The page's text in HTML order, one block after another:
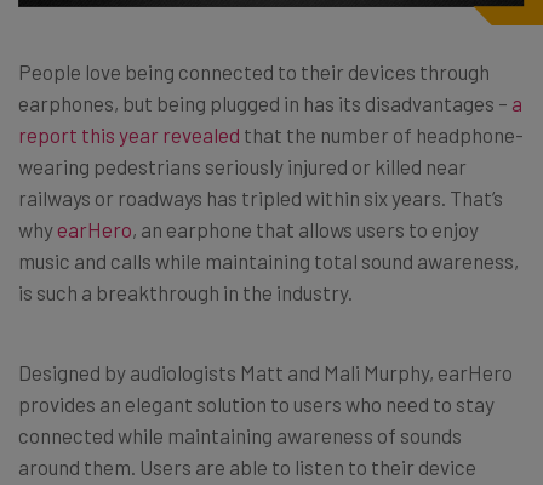
People love being connected to their devices through
earphones, but being plugged in has its disadvantages – a
report this year revealed that the number of headphone-
wearing pedestrians seriously injured or killed near
railways or roadways has tripled within six years. That’s
why earHero, an earphone that allows users to enjoy
music and calls while maintaining total sound awareness,
is such a breakthrough in the industry.
Designed by audiologists Matt and Mali Murphy, earHero
provides an elegant solution to users who need to stay
connected while maintaining awareness of sounds
around them. Users are able to listen to their device